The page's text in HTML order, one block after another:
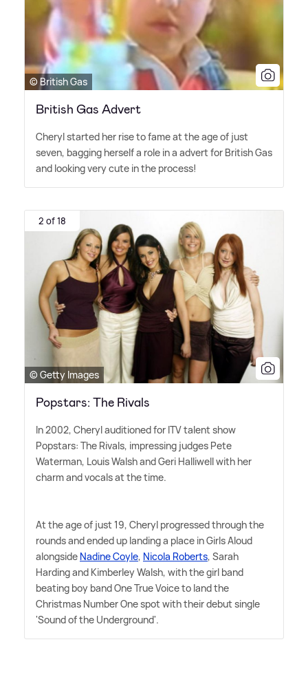
© British Gas
British Gas Advert
Cheryl started her rise to fame at the age of just
seven, bagging herself a role in a advert for British Gas
and looking very cute in the process!
2 of 18
© Getty Images
Popstars: The Rivals
In 2002, Cheryl auditioned for ITV talent show
Popstars: The Rivals, impressing judges Pete
Waterman, Louis Walsh and Geri Halliwell with her
charm and vocals at the time.
At the age of just 19, Cheryl progressed through the
rounds and ended up landing a place in Girls Aloud
alongside Nadine Coyle, Nicola Roberts, Sarah
Harding and Kimberley Walsh, with the girl band
beating boy band One True Voice to land the
Christmas Number One spot with their debut single
'Sound of the Underground'.